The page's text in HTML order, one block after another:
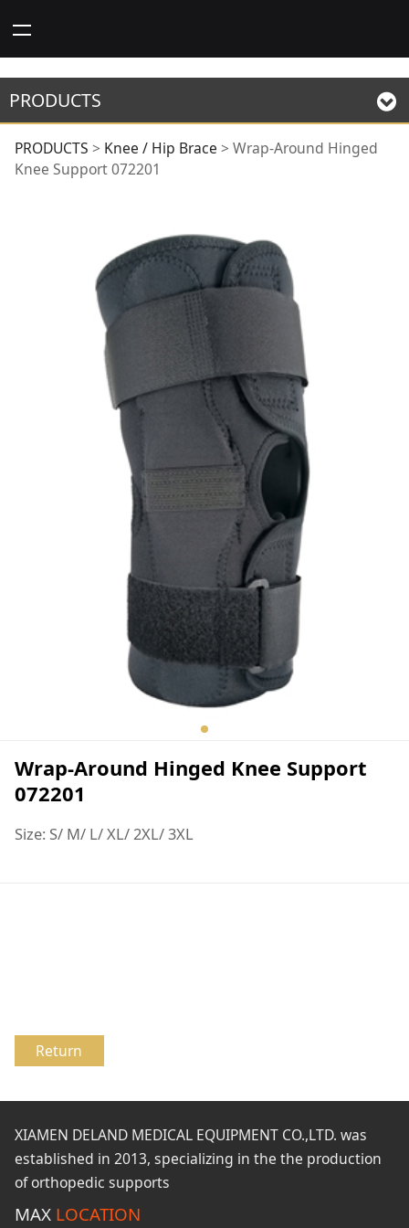
PRODUCTS
Wrap-Around Hinged
PRODUCTS > Knee / Hip Brace > Wrap-Around Hinged
Knee Support 072201
Wrap-Around Hinged Knee Support
072201
Size: S/ M/ L/ XL/ 2XL/ 3XL
Return
XIAMEN DELAND MEDICAL EQUIPMENT CO.,LTD. was
established in 2013, specializing in the the production
of orthopedic supports
MAX LOCATION